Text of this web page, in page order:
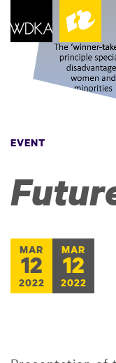
EVENT
MAR
12
2022
MAR
12
2022